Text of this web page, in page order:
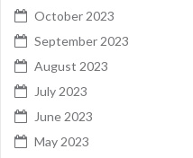
October 2023
September 2023
August 2023
July 2023
June 2023
May 2023